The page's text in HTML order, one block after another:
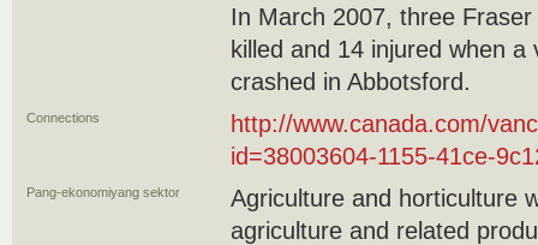
In March 2007, three
killed and 14 injured when
crashed in Abbotsford.
Connections
http://www.canada.com/
id=38003604-1155-41ce-
Pang-ekonomiyang sektor
Agriculture and horticulture
agriculture and related